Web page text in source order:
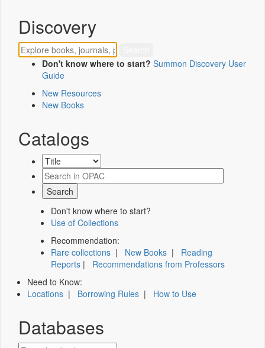
Discovery
Don't know where to start? Summon Discovery User
Guide
New Resources
New Books
Catalogs
Don't know where to start?
Use of Collections
Recommendation:
Rare collections | New Books | Reading
Reports | Recommendations from Professors
Need to Know:
Locations | Borrowing Rules | How to Use
Databases